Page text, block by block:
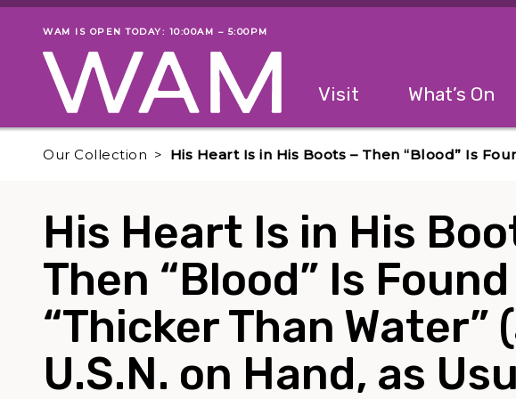
Skip to main content
Museum status
WAM IS OPEN TODAY: 10:00AM – 5:00PM
The following menu has 2
Visit What’s On
Our Collection His Heart Is in His Boots – Then “Blood” Is
His Heart Is in His
Then “Blood” Is Found
“Thicker Than Water”
U.S.N. on Hand, as